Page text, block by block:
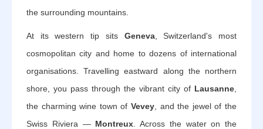
the surrounding mountains.
At its western tip sits Geneva, Switzerland's most
cosmopolitan city and home to dozens of international
organisations. Travelling eastward along the northern
shore, you pass through the vibrant city of Lausanne
the charming wine town of Vevey , and the jewel of the
Swiss Riviera — Montreux . Across the water on the